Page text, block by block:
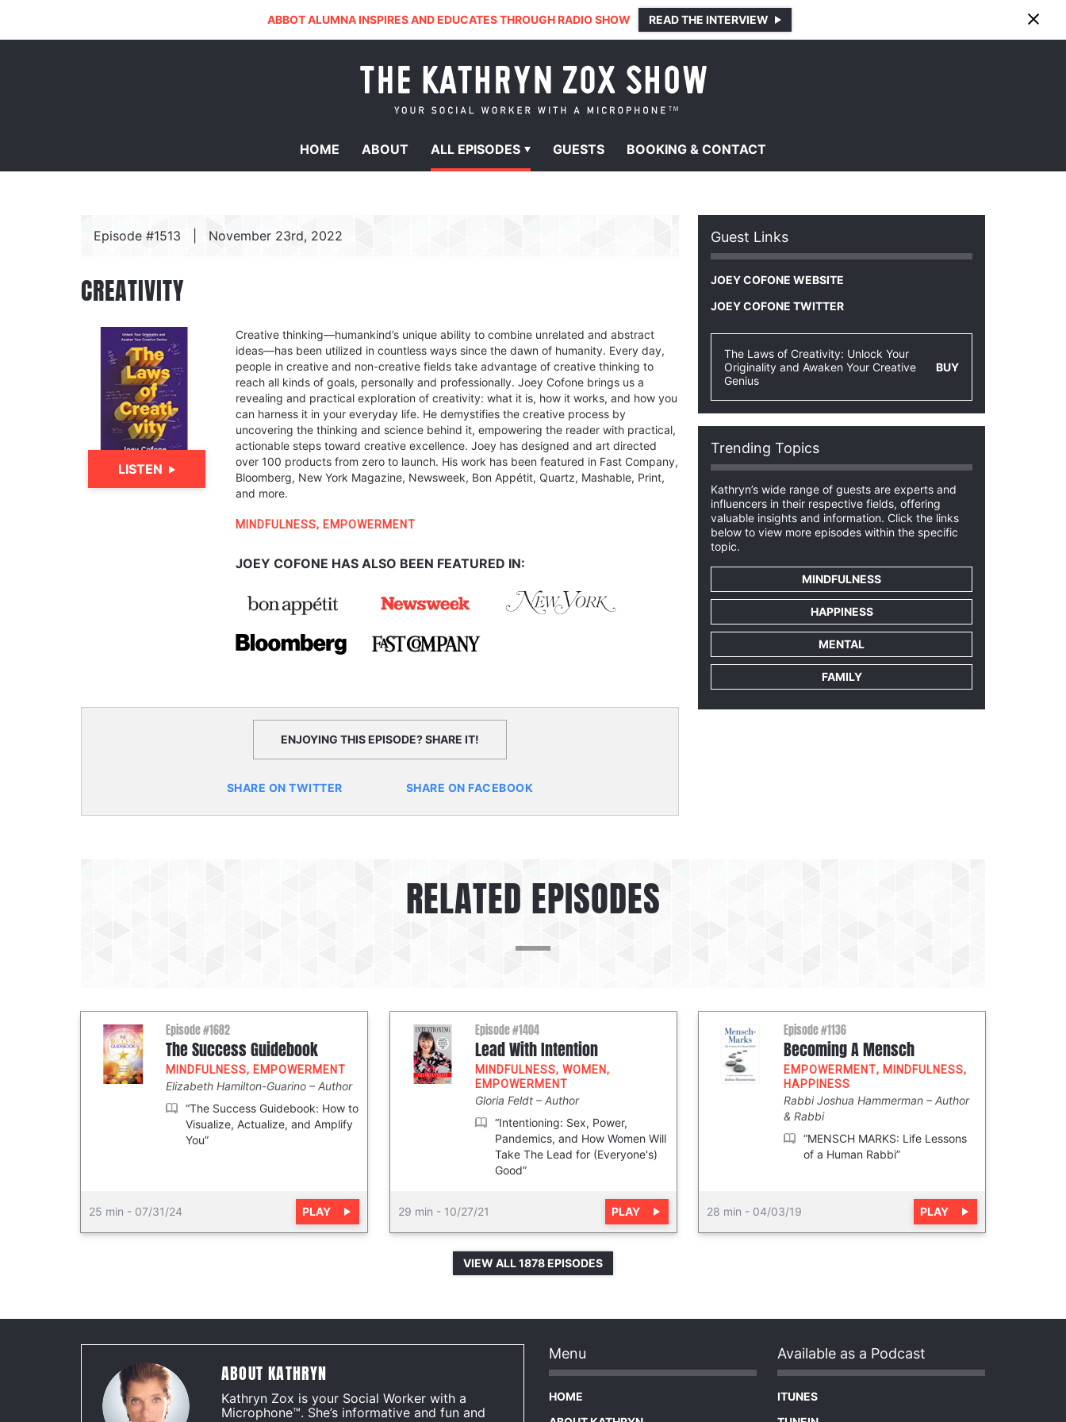
ABBOT ALUMNA INSPIRES AND EDUCATES THROUGH RADIO SHOW READ THE INTERVIEW
HOME ABOUT ALL EPISODES GUESTS BOOKING & CONTACT
Episode #1513 November 23rd, 2022
CREATIVITY
LISTEN
Creative thinking—humankind’s unique ability to combine unrelated and abstract
ideas—has been utilized in countless ways since the dawn of humanity. Every day,
people in creative and non-creative fields take advantage of creative thinking to
reach all kinds of goals, personally and professionally. Joey Cofone brings us a
revealing and practical exploration of creativity: what it is, how it works, and how you
can harness it in your everyday life. He demystifies the creative process by
uncovering the thinking and science behind it, empowering the reader with practical,
actionable steps toward creative excellence. Joey has designed and art directed
over 100 products from zero to launch. His work has been featured in Fast Company,
Bloomberg, New York Magazine, Newsweek, Bon Appétit, Quartz, Mashable, Print,
and more.
MINDFULNESS, EMPOWERMENT
JOEY COFONE HAS ALSO BEEN FEATURED IN:
ENJOYING THIS EPISODE? SHARE IT!
SHARE ON TWITTER SHARE ON FACEBOOK
Guest Links
JOEY COFONE WEBSITE
JOEY COFONE TWITTER
The Laws of Creativity: Unlock Your
Originality and Awaken Your Creative
Genius
BUY
Trending Topics
Kathryn’s wide range of guests are experts and
influencers in their respective fields, offering
valuable insights and information. Click the links
below to view more episodes within the specific
topic.
MINDFULNESS
HAPPINESS
MENTAL
FAMILY
RELATED EPISODES
Episode #1682
The Success Guidebook
MINDFULNESS, EMPOWERMENT
Elizabeth Hamilton-Guarino
Author
“The Success Guidebook: How to
Visualize, Actualize, and Amplify
You”
25 min - 07/31/24 PLAY
Episode #1404
Lead With Intention
MINDFULNESS, WOMEN,
EMPOWERMENT
Gloria Feldt
Author
“Intentioning: Sex, Power,
Pandemics, and How Women Will
Take The Lead for (Everyone's)
Good”
29 min - 10/27/21 PLAY
Episode #1136
Becoming A Mensch
EMPOWERMENT, MINDFULNESS,
HAPPINESS
Rabbi Joshua Hammerman
Author
& Rabbi
“MENSCH MARKS: Life Lessons
of a Human Rabbi”
28 min - 04/03/19 PLAY
VIEW ALL 1878 EPISODES
ABOUT KATHRYN
Kathryn Zox is your Social Worker with a
Microphone™. She’s informative and fun and
Menu
HOME
Available as a Podcast
ITUNES